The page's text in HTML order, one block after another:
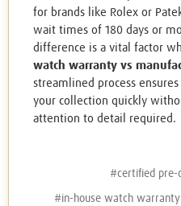
for brands like Rolex or
wait times of 180 days or
difference is a vital factor
watch warranty vs
streamlined process
your collection quickly
attention to detail required.
#certified pre-
#in-house watch